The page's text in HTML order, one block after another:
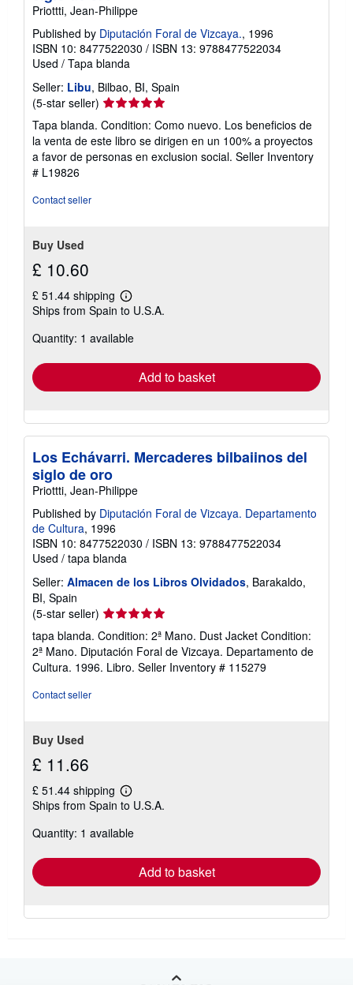
Priottti, Jean-Philippe
Published by Diputación Foral de Vizcaya., 1996
ISBN 10: 8477522030 / ISBN 13: 9788477522034
Used / Tapa blanda
Seller: Libu, Bilbao, BI, Spain
(5-star seller) Seller
rating
5
out
of
Tapa blanda. Condition: Como nuevo. Los beneficios de
la venta de este libro se dirigen en un 100% a proyectos
a favor de personas en exclusion social. Seller Inventory
# L19826
Contact seller
Buy Used
£ 10.60
£ 51.44 shipping
Learn
more
shipping
Ships from Spain to U.S.A.
Quantity: 1 available
Add to basket
Los Echávarri. Mercaderes bilbaiinos del
siglo de oro
Priottti, Jean-Philippe
Published by Diputación Foral de Vizcaya. Departamento
de Cultura, 1996
ISBN 10: 8477522030 / ISBN 13: 9788477522034
Used / tapa blanda
Seller: Almacen de los Libros Olvidados, Barakaldo,
BI, Spain
(5-star seller) Seller
rating
5
out
of
tapa blanda. Condition: 2ª Mano. Dust Jacket Condition:
2ª Mano. Diputación Foral de Vizcaya. Departamento de
Cultura. 1996. Libro. Seller Inventory # 115279
Contact seller
Buy Used
£ 11.66
£ 51.44 shipping
Learn
more
shipping
Ships from Spain to U.S.A.
Quantity: 1 available
Add to basket